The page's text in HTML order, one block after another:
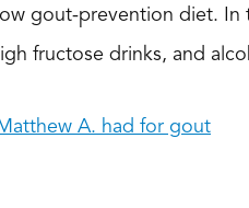
gout-prevention diet. In
fructose drinks, and
A. had for gout